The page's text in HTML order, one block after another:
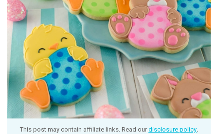
This post may contain affiliate links. Read ourdisclosure policy